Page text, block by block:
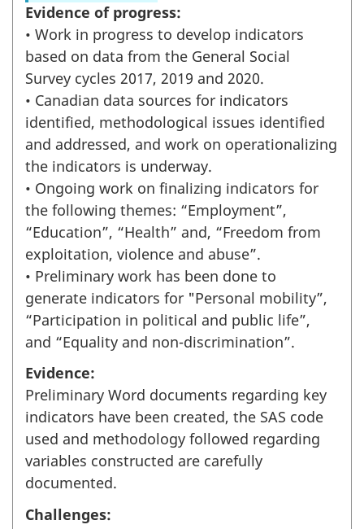
Evidence of progress:
• Work in progress to develop indicators
based on data from the General Social
Survey cycles 2017, 2019 and 2020.
• Canadian data sources for indicators
identified, methodological issues identified
and addressed, and work on operationalizing
the indicators is underway.
• Ongoing work on finalizing indicators for
the following themes: “Employment”,
“Education”, “Health” and, “Freedom from
exploitation, violence and abuse”.
• Preliminary work has been done to
generate indicators for "Personal mobility”,
“Participation in political and public life”,
and “Equality and non-discrimination”.
Evidence:
Preliminary Word documents regarding key
indicators have been created, the SAS code
used and methodology followed regarding
variables constructed are carefully
documented.
Challenges: